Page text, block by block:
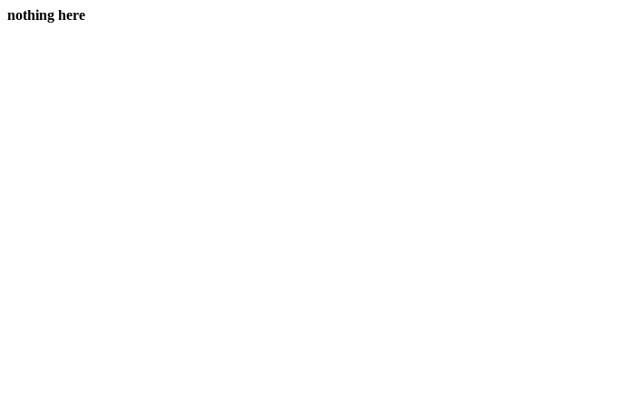
nothing here